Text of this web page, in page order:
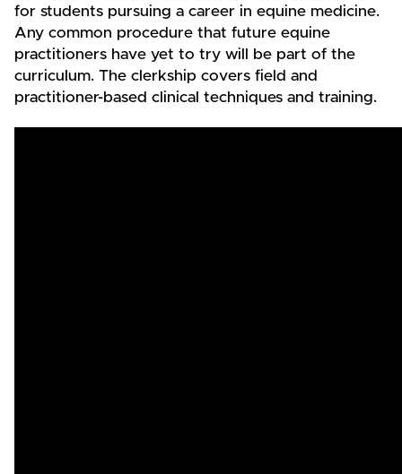
for students pursuing a career in equine medicine.
Any common procedure that future equine
practitioners have yet to try will be part of the
curriculum. The clerkship covers field and
practitioner-based clinical techniques and training.